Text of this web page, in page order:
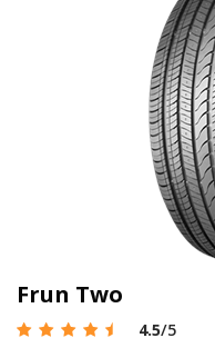
Frun Two
4.5/5